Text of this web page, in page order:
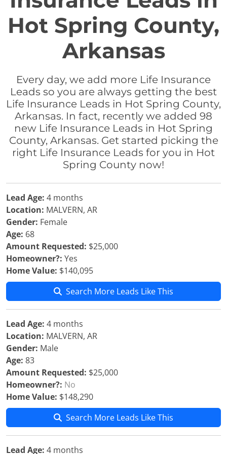
Hot Spring County,
Arkansas
Every day, we add more Life Insurance
Leads so you are always getting the best
Life Insurance Leads in Hot Spring County,
Arkansas. In fact, recently we added 98
new Life Insurance Leads in Hot Spring
County, Arkansas. Get started picking the
right Life Insurance Leads for you in Hot
Spring County now!
Lead Age: 4 months
Location: MALVERN, AR
Gender: Female
Age: 68
Amount Requested: $25,000
Homeowner?: Yes
Home Value: $140,095
Search More Leads Like This
Lead Age: 4 months
Location: MALVERN, AR
Gender: Male
Age: 83
Amount Requested: $25,000
Homeowner?: No
Home Value: $148,290
Search More Leads Like This
Lead Age: 4 months